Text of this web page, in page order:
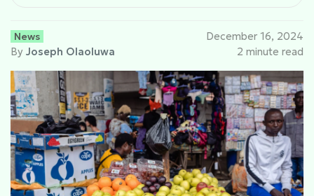
News
By Joseph Olaoluwa
December 16, 2024
2 minute read